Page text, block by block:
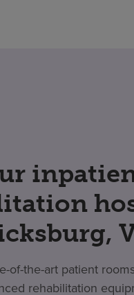
of-the-art patient
rehabilitation